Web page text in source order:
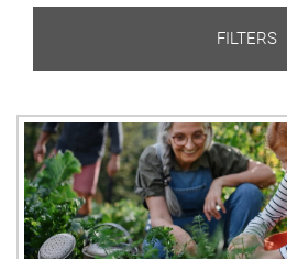
FILTERS